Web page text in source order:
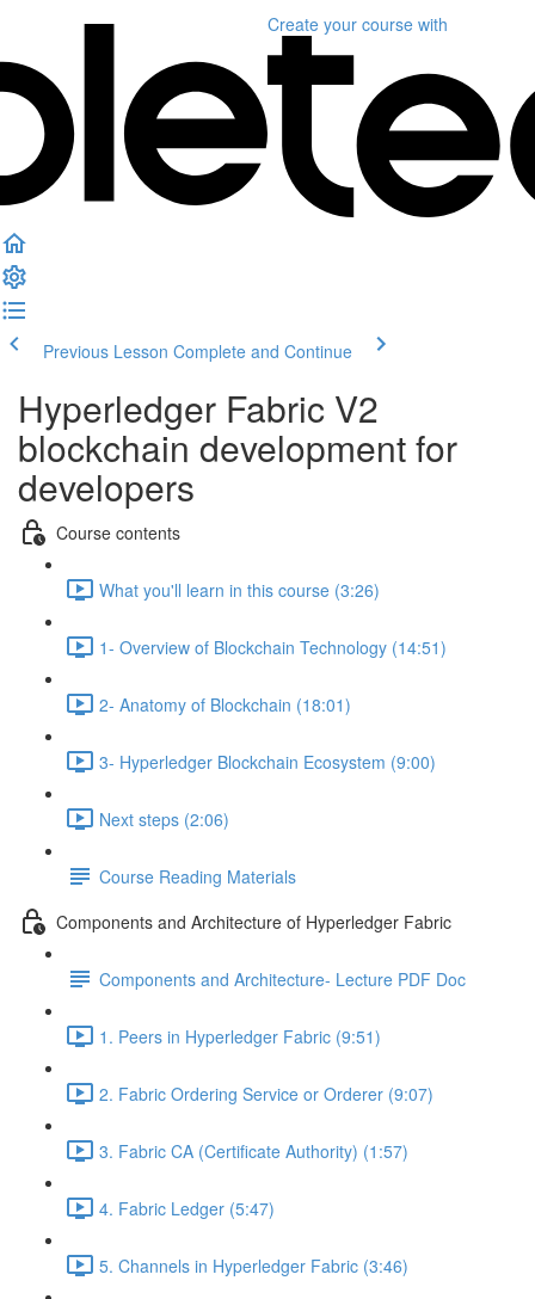
Create your course with
Previous Lesson Complete and Continue
Hyperledger Fabric V2
blockchain development for
developers
Course contents
What you'll learn in this course (3:26)
1- Overview of Blockchain Technology (14:51)
2- Anatomy of Blockchain (18:01)
3- Hyperledger Blockchain Ecosystem (9:00)
Next steps (2:06)
Course Reading Materials
Components and Architecture of Hyperledger Fabric
Components and Architecture- Lecture PDF Doc
1. Peers in Hyperledger Fabric (9:51)
2. Fabric Ordering Service or Orderer (9:07)
3. Fabric CA (Certificate Authority) (1:57)
4. Fabric Ledger (5:47)
5. Channels in Hyperledger Fabric (3:46)